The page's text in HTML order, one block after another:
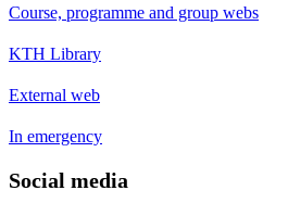
Course, programme and group webs
KTH Library
External web
In emergency
Social media